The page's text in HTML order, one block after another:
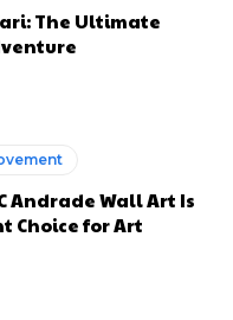
The Ultimate
Andrade Wall Art Is
Choice for Art